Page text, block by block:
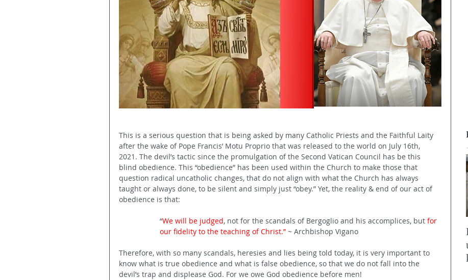
This is a serious question that is being asked by many Catholic Priests and the Faithful Laity
after the wake of Pope Francis’ Motu Proprio that was released to the world on July 16th,
2021. The devil’s tactic since the promulgation of the Second Vatican Council has be this
blind obedience. This “obedience” has been used within the Church to make those that
question radical uncatholic changes, that do not align with what the Church has always
taught or always done, to be silent and simply just “obey.” Yet, the reality & end of our act of
obedience is that:
“We will be judged, not for the scandals of Bergoglio and his accomplices, but for
our fidelity to the teaching of Christ.” ~ Archbishop Vigano
Therefore, with so many scandals, heresies and lies being told today, it is very important to
know what is true obedience and what is false obedience, so that we do not fall into the
devil’s trap and displease God. For we owe God obedience before men!